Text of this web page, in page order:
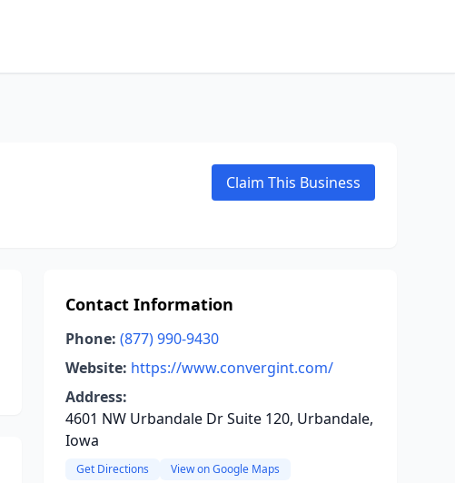
Claim This Business
Contact Information
Phone: (877) 990-9430
Website: https://www.convergint.com/
Address:
4601 NW Urbandale Dr Suite 120, Urbandale,
Iowa
Get Directions View on Google Maps